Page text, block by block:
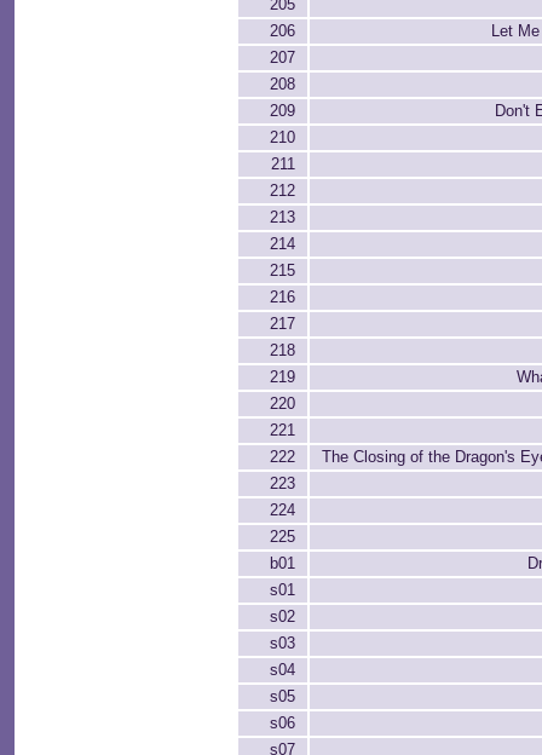
205
206
Let
207
208
209
Don't
210
211
212
213
214
215
216
217
218
219
220
221
222
The Closing of the Dragon's
223
224
225
b01
s01
s02
s03
s04
s05
s06
s07